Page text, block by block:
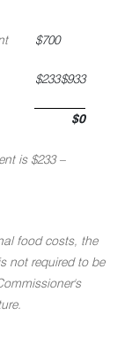
$700
$233$933
$0
is $233 –
food costs, the
not required to be